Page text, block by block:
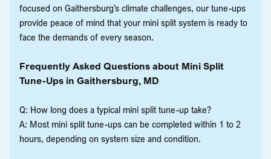
focused on Gaithersburg’s climate challenges, our tune-ups
provide peace of mind that your mini split system is ready to
face the demands of every season.
Frequently Asked Questions about Mini Split
Tune-Ups in Gaithersburg, MD
Q: How long does a typical mini split tune-up take?
A: Most mini split tune-ups can be completed within 1 to 2
hours, depending on system size and condition.